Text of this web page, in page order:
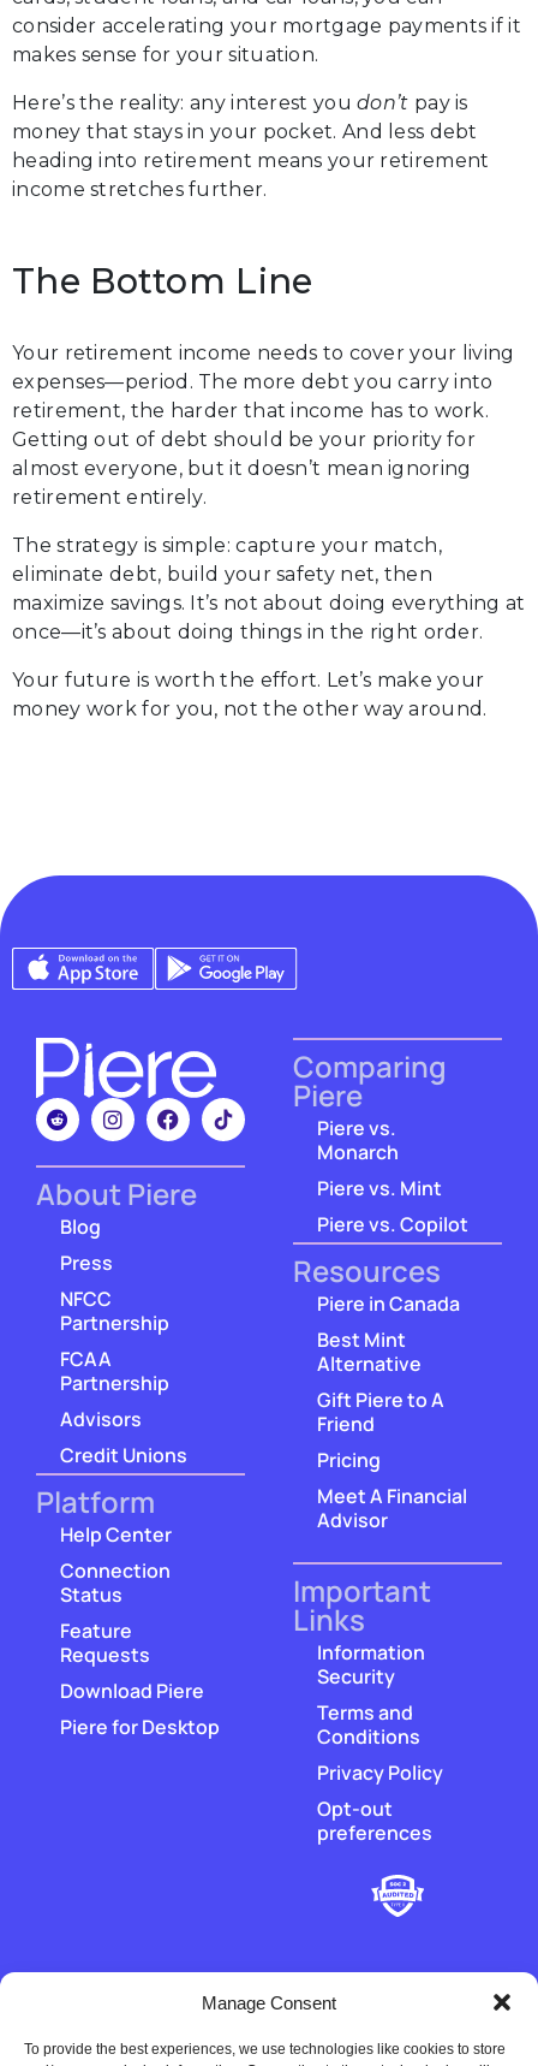
Manage Consent
To provide the best experiences, we use technologies like cookies to store
consider accelerating your mortgage payments if it
makes sense for your situation.
Here’s the reality: any interest youdon’t pay is
money that stays in your pocket. And less debt
heading into retirement means your retirement
income stretches further.
The Bottom Line
Your retirement income needs to cover your living
expenses—period. The more debt you carry into
retirement, the harder that income has to work.
Getting out of debt should be your priority for
almost everyone, but it doesn’t mean ignoring
retirement entirely.
The strategy is simple: capture your match,
eliminate debt, build your safety net, then
maximize savings. It’s not about doing everything at
once—it’s about doing things in the right order.
Your future is worth the effort. Let’s make your
money work for you, not the other way around.
About Piere
Blog
Press
NFCC
Partnership
FCAA
Partnership
Advisors
Credit Unions
Platform
Help Center
Connection
Status
Feature
Requests
Download Piere
Piere for Desktop
Comparing
Piere
Piere vs.
Monarch
Piere vs. Mint
Piere vs. Copilot
Resources
Piere in Canada
Best Mint
Alternative
Gift Piere to A
Friend
Pricing
Meet A Financial
Advisor
Important
Links
Information
Security
Terms and
Conditions
Privacy Policy
Opt-out
preferences
‡Piere does not hold or transmit customer funds. All money